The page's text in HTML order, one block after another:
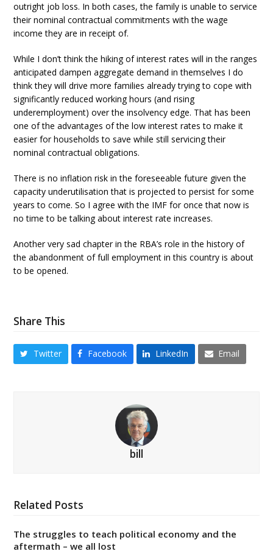
outright job loss. In both cases, the family is unable to service
their nominal contractual commitments with the wage
income they are in receipt of.
While I don’t think the hiking of interest rates will in the ranges
anticipated dampen aggregate demand in themselves I do
think they will drive more families already trying to cope with
significantly reduced working hours (and rising
underemployment) over the insolvency edge. That has been
one of the advantages of the low interest rates to make it
easier for households to save while still servicing their
nominal contractual obligations.
There is no inflation risk in the foreseeable future given the
capacity underutilisation that is projected to persist for some
years to come. So I agree with the IMF for once that now is
no time to be talking about interest rate increases.
Another very sad chapter in the RBA’s role in the history of
the abandonment of full employment in this country is about
to be opened.
Share This
Twitter Facebook LinkedIn Email
bill
Related Posts
The struggles to teach political economy and the
aftermath – we all lost